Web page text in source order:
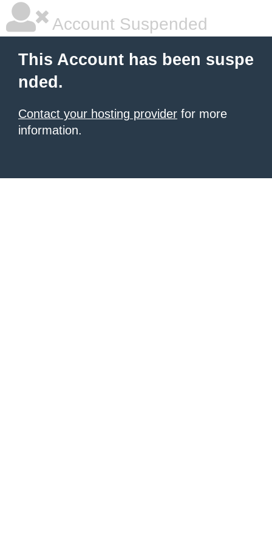
Account Suspended
This Account has been suspe
nded.
Contact your hosting provider for more
information.